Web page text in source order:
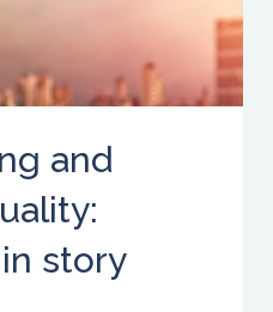
and
story